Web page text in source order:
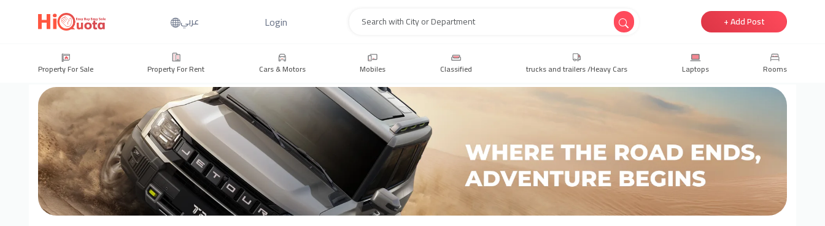
عربي Login + Add Post
Property For Sale Property For Rent Cars & Motors Mobiles Classified trucks and trailers /Heavy Cars Laptops Rooms